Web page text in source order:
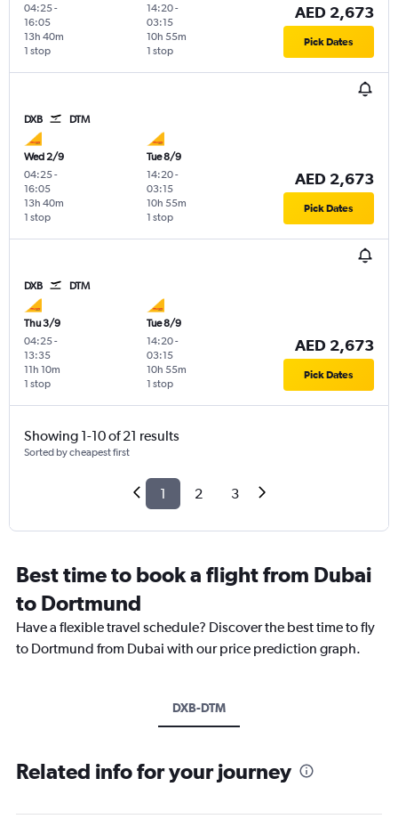
04:25-
16:05
1 stop
13h 40m
14:20-
03:15
1 stop
10h 55m
AED 2,673
Pick Dates
DXB DTM
Wed 2/9
04:25-
16:05
1 stop
13h 40m
Tue 8/9
14:20-
03:15
1 stop
10h 55m
AED 2,673
Pick Dates
DXB DTM
Thu 3/9
04:25-
13:35
1 stop
11h 10m
Tue 8/9
14:20-
03:15
1 stop
10h 55m
AED 2,673
Pick Dates
Showing 1-10 of 21 results
Sorted by cheapest first
1 2 3
Best time to book a flight from Dubai
to Dortmund
Have a flexible travel schedule? Discover the best time to fly
to Dortmund from Dubai with our price prediction graph.
DXB-DTM
Related info for your journey